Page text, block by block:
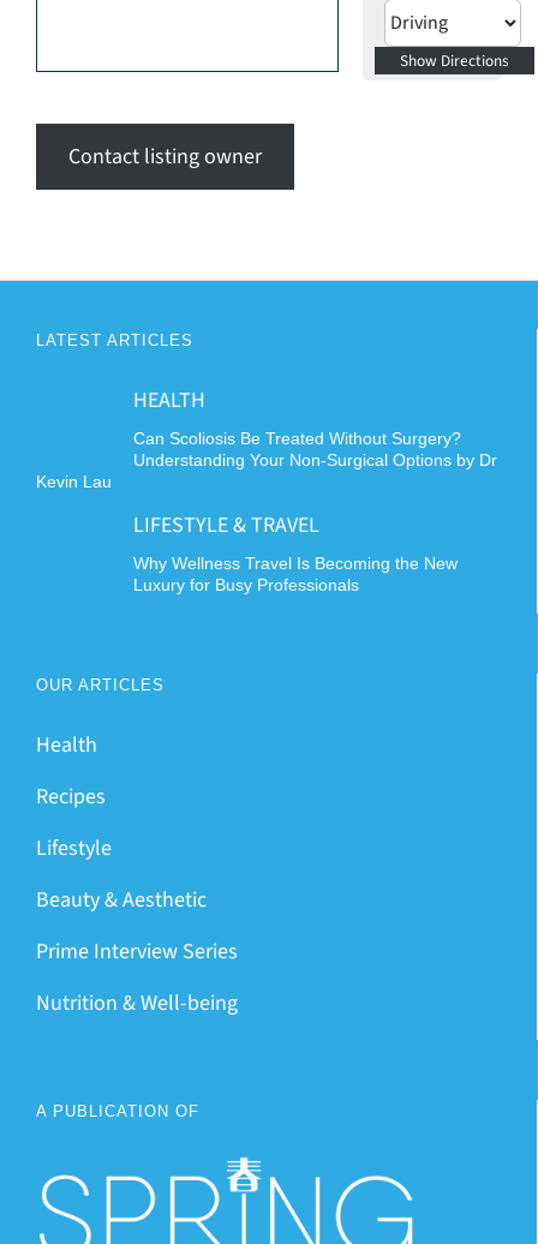
Contact listing owner
LATEST ARTICLES
HEALTH
Can Scoliosis Be Treated Without Surgery?
Understanding Your Non-Surgical Options by Dr
Kevin Lau
LIFESTYLE & TRAVEL
Why Wellness Travel Is Becoming the New
Luxury for Busy Professionals
OUR ARTICLES
Health
Recipes
Lifestyle
Beauty & Aesthetic
Prime Interview Series
Nutrition & Well-being
A PUBLICATION OF